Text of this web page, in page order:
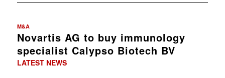
M&A
Novartis AG to buy immunology
specialist Calypso Biotech BV
LATEST NEWS